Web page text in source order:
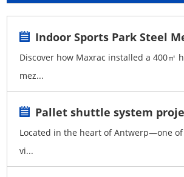
Indoor Sports Park Steel
Discover how Maxrac installed a 400㎡
mez...
Pallet shuttle system
Located in the heart of Antwerp—one of
vi...